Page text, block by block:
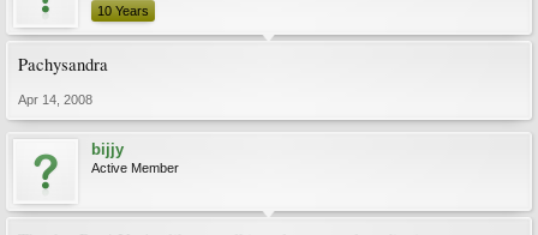
10 Years
Pachysandra
Apr 14, 2008
bijjy
Active Member